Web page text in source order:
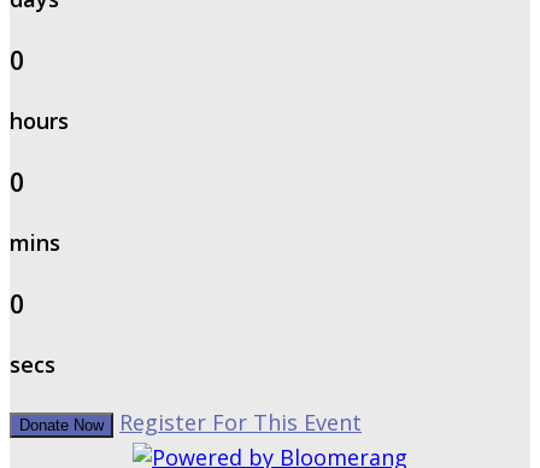
0
hours
0
mins
0
secs
Donate Now Register For This Event